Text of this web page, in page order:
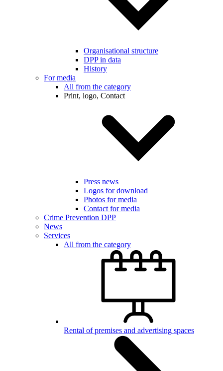
Organisational structure
DPP in data
History
For media
All from the category
Print, logo, Contact
Press news
Logos for download
Photos for media
Contact for media
Crime Prevention DPP
News
Services
All from the category
Rental of premises and advertising spaces